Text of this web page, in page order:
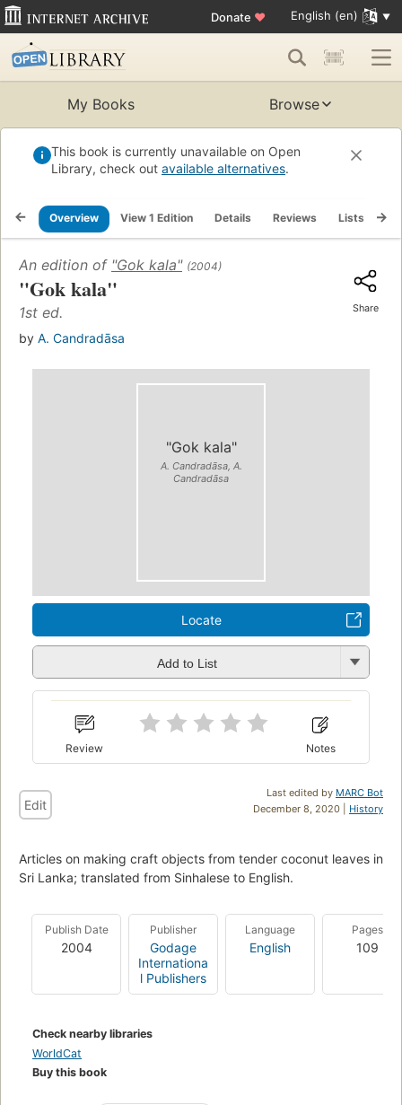
Donate ♥ English (en)
My Books Browse
This book is currently unavailable on Open
Library, check out available alternatives.
Overview View 1 Edition Details Reviews Lists
An edition of "Gok kala" (2004)
"Gok kala"
1st ed.
by A. Candradāsa
Share
"Gok kala"
A. Candradāsa, A.
Candradāsa
Locate
Add to List
Review Notes
Last edited by MARC Bot
December 8, 2020 | History
Edit
Articles on making craft objects from tender coconut leaves in
Sri Lanka; translated from Sinhalese to English.
Publish Date
2004
Publisher
Godage
Internationa
l Publishers
Language
English
Pages
109
Check nearby libraries
WorldCat
Buy this book